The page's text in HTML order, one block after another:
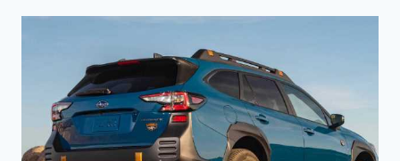
2022
COLORS,
DATE